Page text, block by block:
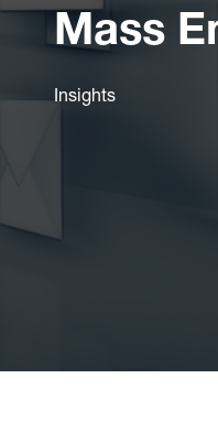
Mass
Insights